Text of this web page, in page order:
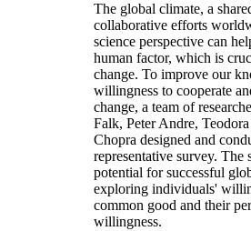
The global climate, a
collaborative efforts
science perspective can
human factor, which is
change. To improve our
willingness to cooperate
change, a team of
Falk, Peter Andre,
Chopra designed and
representative survey. The
potential for successful
exploring individuals'
common good and their
willingness.